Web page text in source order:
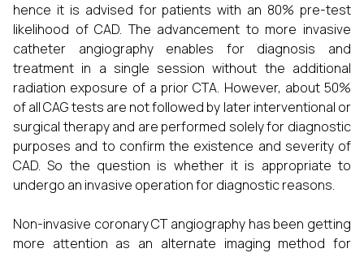
hence it is advised for patients with an 80% pre-test
likelihood of CAD. The advancement to more invasive
catheter angiography enables for diagnosis and
treatment in a single session without the additional
radiation exposure of a prior CTA. However, about 50%
of all CAG tests are not followed by later interventional or
surgical therapy and are performed solely for diagnostic
purposes and to confirm the existence and severity of
CAD. So the question is whether it is appropriate to
undergo an invasive operation for diagnostic reasons.
Non-invasive coronary CT angiography has been getting
more attention as an alternate imaging method for